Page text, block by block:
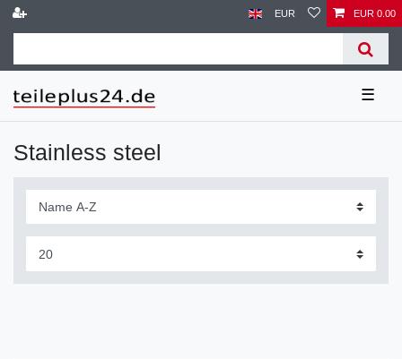
EUR EUR 0.00
☰
Stainless steel